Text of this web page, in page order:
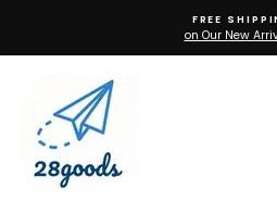
content
FREE
on Our New